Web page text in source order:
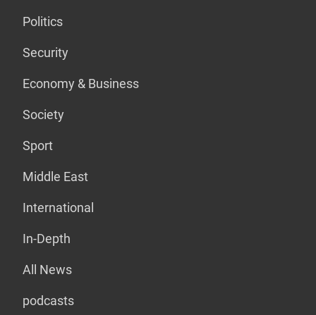
Politics
Security
Economy & Business
Society
Sport
Middle East
International
In-Depth
All News
podcasts